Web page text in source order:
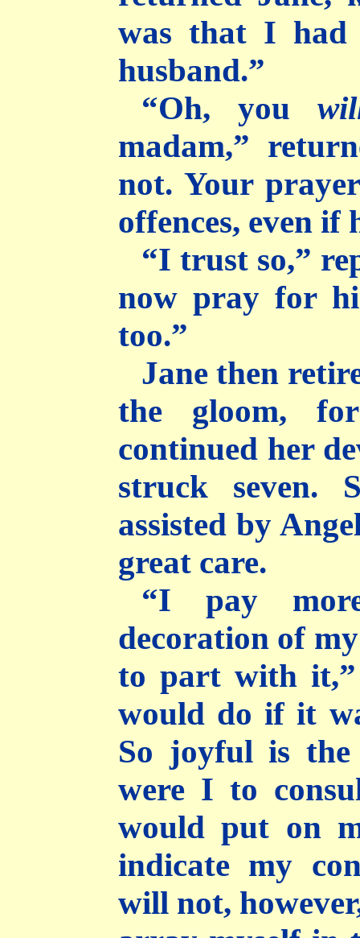
was that I
husband.”
“Oh, you
madam,”
not. Your
offences, even if
“I trust so,”
now pray for
too.”
Jane then
the gloom,
continued her
struck seven.
assisted by
great care.
“I pay
decoration of
to part with it,”
would do if it
So joyful is the
were I to
would put on
indicate my
will not,